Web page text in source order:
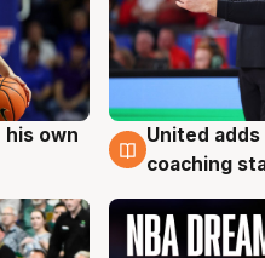
his own
6 Aug
United
coaching